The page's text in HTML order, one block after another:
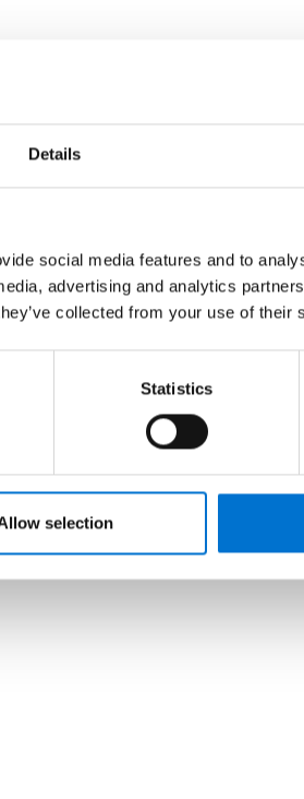
Details
social media features and to
advertising and analytics
collected from your use of their
Statistics
selection